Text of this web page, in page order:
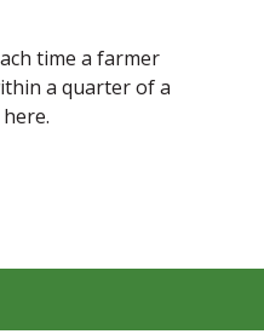
time a farmer
a quarter of a